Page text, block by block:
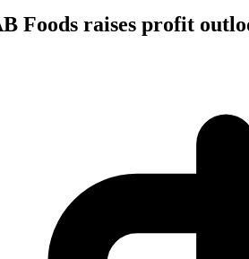
Foods raises profit